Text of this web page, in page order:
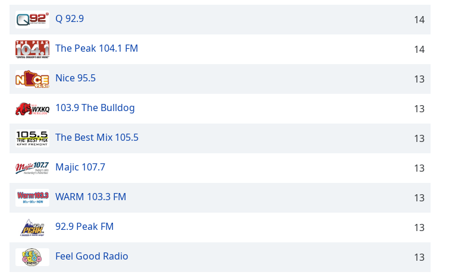
Escape
and
window.
Text
Color
Opacity
Text
Color
Opacity
Q 92.9 14
The Peak 104.1 FM 14
Nice 95.5 13
103.9 The Bulldog 13
The Best Mix 105.5 13
Majic 107.7 13
WARM 103.3 FM 13
92.9 Peak FM 13
Feel Good Radio 13